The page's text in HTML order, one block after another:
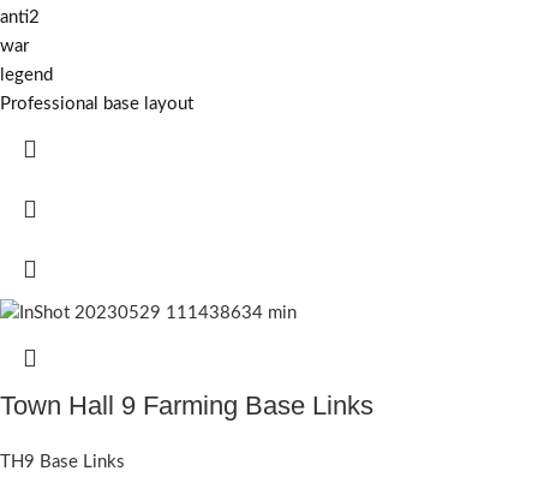
anti2
war
legend
Professional base layout
Town Hall 9 Farming Base Links
TH9 Base Links